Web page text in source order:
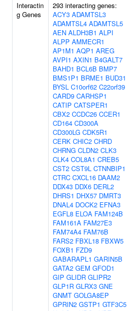
Interactin
g Genes
293 interacting genes:
ACY3 ADAMTSL3
ADAMTSL4 ADAMTSL5
AEN ALDH3B1 ALPI
ALPP AMMECR1
AP1M1 AQP1 AREG
AVPI1 AXIN1 B4GALT7
BAHD1 BCL6B BMP7
BMS1P1 BRME1 BUD31
BYSL C10orf62 C22orf39
CARD9 CARHSP1
CATIP CATSPER1
CBX2 CCDC26 CCER1
CD164 CD300A
CD300LG CDK5R1
CERK CHIC2 CHRD
CHRNG CLDN2 CLK3
CLK4 COL8A1 CREB5
CST2 CST9L CTNNBIP1
CTRC CXCL16 DAAM2
DDX43 DDX6 DERL2
DHRS1 DHX57 DMRT3
DNAL4 DOCK2 EFNA3
EGFL8 ELOA FAM124B
FAM161A FAM27E3
FAM74A4 FAM76B
FARS2 FBXL18 FBXW5
FOXB1 FZD9
GABARAPL1 GARIN5B
GATA2 GEM GFOD1
GIP GLIDR GLIPR2
GLP1R GLRX3 GNE
GNMT GOLGA8EP
GPRIN2 GSTP1 GTF3C5